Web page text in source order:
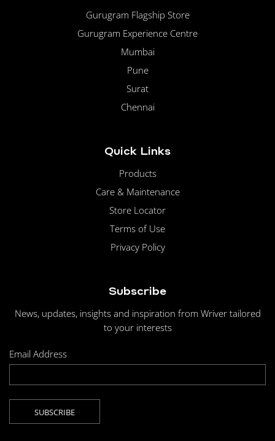
Gurugram Flagship Store
Gurugram Experience Centre
Mumbai
Pune
Surat
Chennai
Quick Links
Products
Care & Maintenance
Store Locator
Terms of Use
Privacy Policy
Subscribe
News, updates, insights and inspiration from Wriver tailored
to your interests
Email Address